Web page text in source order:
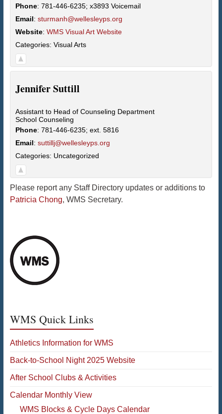
Phone: 781-446-6235; x3893 Voicemail
Email: sturmanh@wellesleyps.org
Website: WMS Visual Art Website
Categories: Visual Arts
JenniferSuttill
Assistant to Head of Counseling Department
School Counseling
Phone: 781-446-6235; ext. 5816
Email: suttillj@wellesleyps.org
Categories: Uncategorized
Please report any Staff Directory updates or additions to
Patricia Chong, WMS Secretary.
WMS Quick Links
Athletics Information for WMS
Back-to-School Night 2025 Website
After School Clubs & Activities
Calendar Monthly View
WMS Blocks & Cycle Days Calendar